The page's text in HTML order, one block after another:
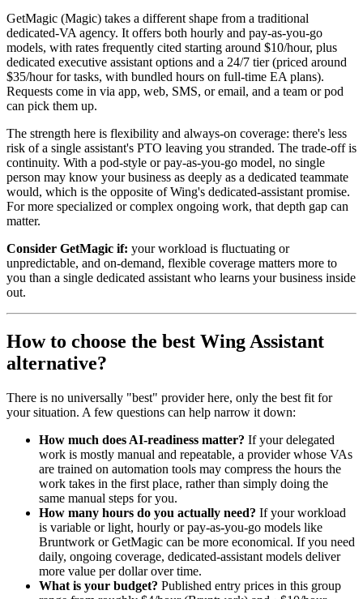
GetMagic (Magic) takes a different shape from a traditional
dedicated-VA agency. It offers both hourly and pay-as-you-go
models, with rates frequently cited starting around $10/hour, plus
dedicated executive assistant options and a 24/7 tier (priced around
$35/hour for tasks, with bundled hours on full-time EA plans).
Requests come in via app, web, SMS, or email, and a team or pod
can pick them up.
The strength here is flexibility and always-on coverage: there's less
risk of a single assistant's PTO leaving you stranded. The trade-off is
continuity. With a pod-style or pay-as-you-go model, no single
person may know your business as deeply as a dedicated teammate
would, which is the opposite of Wing's dedicated-assistant promise.
For more specialized or complex ongoing work, that depth gap can
matter.
Consider GetMagic if: your workload is fluctuating or
unpredictable, and on-demand, flexible coverage matters more to
you than a single dedicated assistant who learns your business inside
out.
How to choose the best Wing Assistant
alternative?
There is no universally "best" provider here, only the best fit for
your situation. A few questions can help narrow it down:
How much does AI-readiness matter? If your delegated
work is mostly manual and repeatable, a provider whose VAs
are trained on automation tools may compress the hours the
work takes in the first place, rather than simply doing the
same manual steps for you.
How many hours do you actually need? If your workload
is variable or light, hourly or pay-as-you-go models like
Bruntwork or GetMagic can be more economical. If you need
daily, ongoing coverage, dedicated-assistant models deliver
more value per dollar over time.
What is your budget? Published entry prices in this group